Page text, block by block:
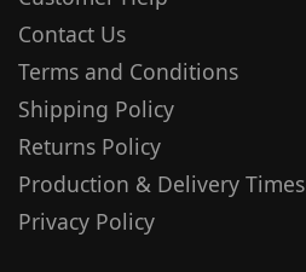
Contact Us
Terms and Conditions
Shipping Policy
Returns Policy
Production & Delivery Times
Privacy Policy